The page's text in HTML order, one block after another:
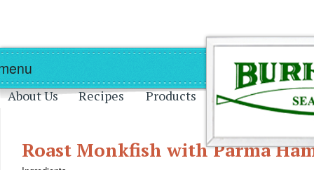
Skip to main content Skip to navigation
About Us Recipes Products
Roast Monkfish with Parma